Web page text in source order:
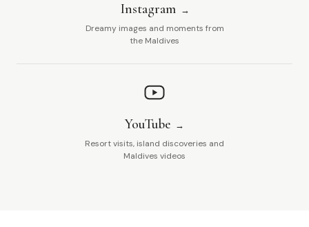
Instagram
Dreamy images and moments from
the Maldives
YouTube
Resort visits, island discoveries and
Maldives videos